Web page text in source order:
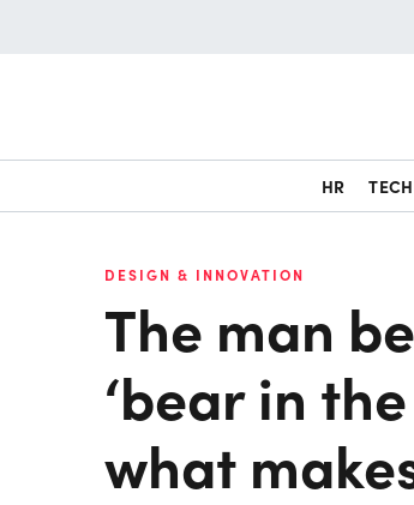
HR
DESIGN & INNOVATION
The man
‘bear in
what